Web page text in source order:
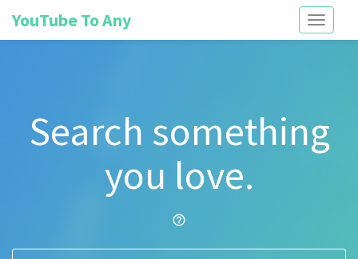
Toggle
YouTube To Any
Search something
you love.
help_outline